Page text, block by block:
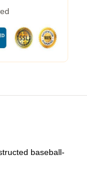
baseball-